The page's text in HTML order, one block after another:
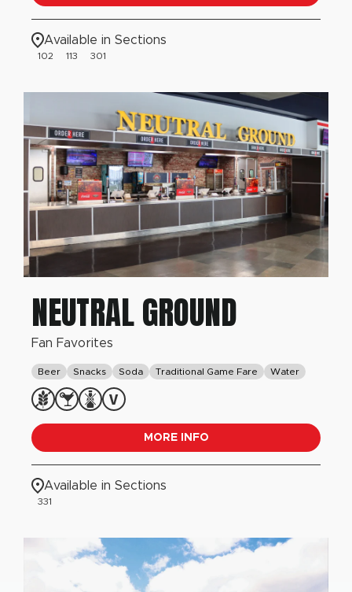
Available in Sections
102 113 301
NEUTRAL GROUND
Fan Favorites
Beer Snacks Soda Traditional Game Fare Water
MORE INFO
Available in Sections
331